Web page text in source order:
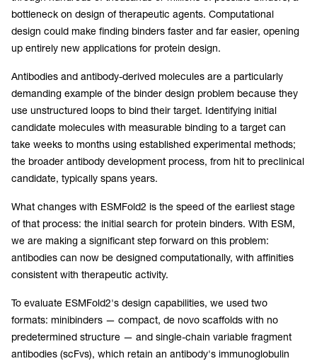
bottleneck on design of therapeutic agents. Computational
design could make finding binders faster and far easier, opening
up entirely new applications for protein design.
Antibodies and antibody-derived molecules are a particularly
demanding example of the binder design problem because they
use unstructured loops to bind their target. Identifying initial
candidate molecules with measurable binding to a target can
take weeks to months using established experimental methods;
the broader antibody development process, from hit to preclinical
candidate, typically spans years.
What changes with ESMFold2 is the speed of the earliest stage
of that process: the initial search for protein binders. With ESM,
we are making a significant step forward on this problem:
antibodies can now be designed computationally, with affinities
consistent with therapeutic activity.
To evaluate ESMFold2's design capabilities, we used two
formats: minibinders — compact, de novo scaffolds with no
predetermined structure — and single-chain variable fragment
antibodies (scFvs), which retain an antibody's immunoglobulin